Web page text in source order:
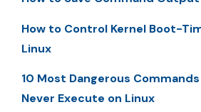
How to Control Kernel Boot-
Linux
10 Most Dangerous
Never Execute on Linux